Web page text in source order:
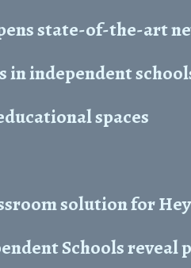
state-of-the-art
in independent
spaces
solution for
Schools reveal